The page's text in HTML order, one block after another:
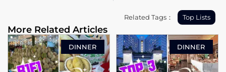
DINNER DINNER
Related Tags： Top Lists
More Related Articles